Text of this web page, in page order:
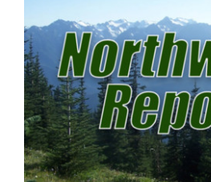
Southeast Regional Ag News